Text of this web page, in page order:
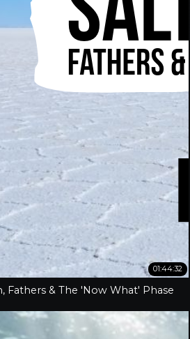
01:44:32
Fathers & The 'Now What' Phase